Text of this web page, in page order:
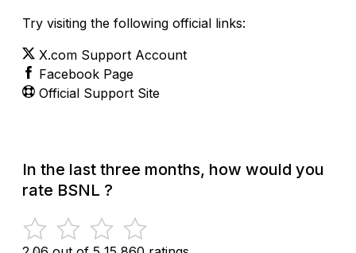
Try visiting the following official links:
X.com Support Account
Facebook Page
Official Support Site
In the last three months, how would you
rate BSNL ?